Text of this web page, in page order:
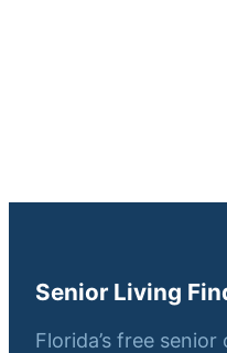
Senior Living
Florida’s free